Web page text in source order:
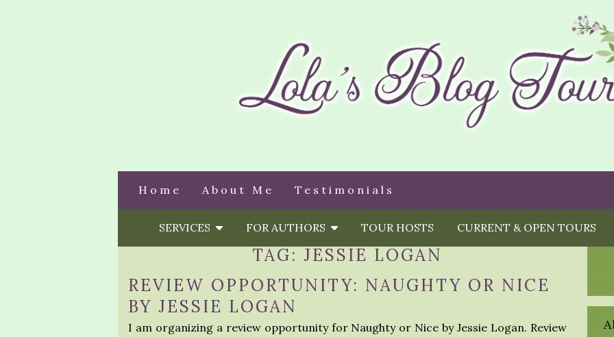
Home About Me Testimonials
SERVICES FOR AUTHORS TOUR HOSTS CURRENT & OPEN TOURS
TAG: JESSIE LOGAN
REVIEW OPPORTUNITY: NAUGHTY OR NICE
BY JESSIE LOGAN
I am organizing a review opportunity for Naughty or Nice by Jessie Logan. Review